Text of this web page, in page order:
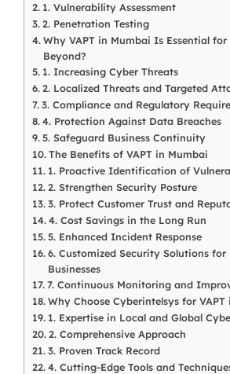
1. Vulnerability Assessment
2. Penetration Testing
Why VAPT in Mumbai Is Essential for
Beyond?
1. Increasing Cyber Threats
2. Localized Threats and Targeted
3. Compliance and Regulatory
4. Protection Against Data Breaches
5. Safeguard Business Continuity
The Benefits of VAPT in Mumbai
1. Proactive Identification of
2. Strengthen Security Posture
3. Protect Customer Trust and
4. Cost Savings in the Long Run
5. Enhanced Incident Response
6. Customized Security Solutions for
Businesses
7. Continuous Monitoring and
Why Choose Cyberintelsys for VAPT
1. Expertise in Local and Global
2. Comprehensive Approach
3. Proven Track Record
4. Cutting-Edge Tools and